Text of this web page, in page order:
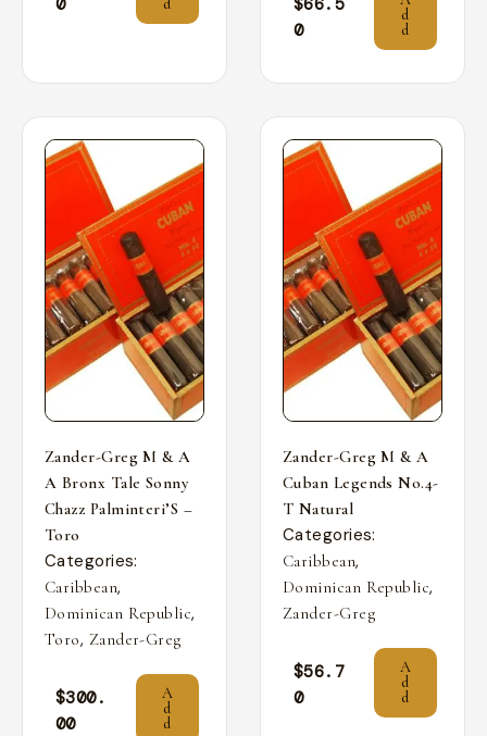
0
d
$66.5
0
d
d
Zander-Greg M & A
A Bronx Tale Sonny
Chazz Palminteri’S –
Toro
Categories:
Caribbean,
Dominican Republic,
Toro, Zander-Greg
$300.
00
A
d
d
Zander-Greg M & A
Cuban Legends No.4-
T Natural
Categories:
Caribbean,
Dominican Republic,
Zander-Greg
$56.7
0
A
d
d